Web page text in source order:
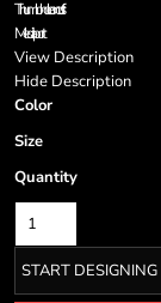
Thumbhole on cuffs
Media port
View Description
Hide Description
Color
Size
Quantity
START DESIGNING
Cart: 0 item
Currency: